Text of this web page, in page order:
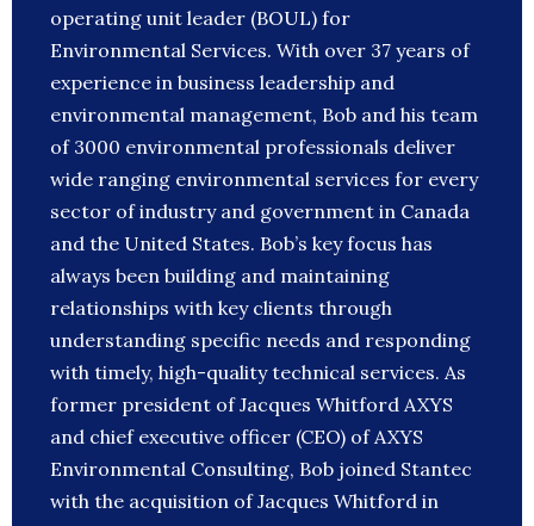
operating unit leader (BOUL) for
Environmental Services. With over 37 years of
experience in business leadership and
environmental management, Bob and his team
of 3000 environmental professionals deliver
wide ranging environmental services for every
sector of industry and government in Canada
and the United States. Bob’s key focus has
always been building and maintaining
relationships with key clients through
understanding specific needs and responding
with timely, high-quality technical services. As
former president of Jacques Whitford AXYS
and chief executive officer (CEO) of AXYS
Environmental Consulting, Bob joined Stantec
with the acquisition of Jacques Whitford in